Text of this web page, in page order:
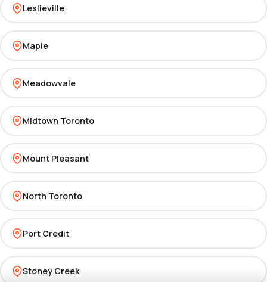
Leslieville
Maple
Meadowvale
Midtown Toronto
Mount Pleasant
North Toronto
Port Credit
Stoney Creek